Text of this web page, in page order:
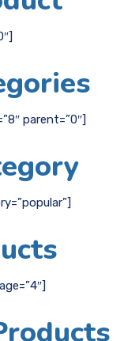
parent=”0″]